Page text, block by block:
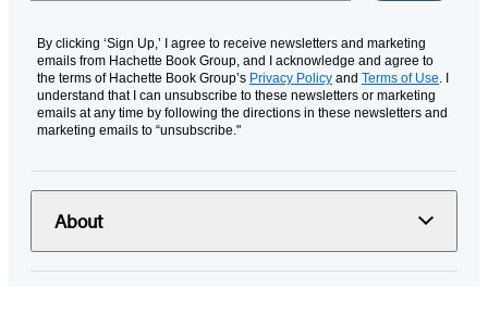
By clicking ‘Sign Up,’ I agree to receive newsletters and marketing
emails from Hachette Book Group, and I acknowledge and agree to
the terms of Hachette Book Group’s Privacy Policy and Terms of Use. I
understand that I can unsubscribe to these newsletters or marketing
emails at any time by following the directions in these newsletters and
marketing emails to “unsubscribe."
About